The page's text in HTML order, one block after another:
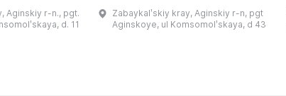
Aginskiy r-n., pgt.
d. 11
территории РФ, Забайкальского
края и Агинского Бурятского окру
Zabaykalʹskiy kray, Aginskiy r-n, pgt
Aginskoye, ul Komsomolʹskaya, d 43